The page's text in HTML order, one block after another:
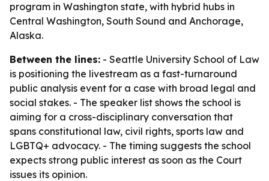
program in Washington state, with hybrid hubs in
Central Washington, South Sound and Anchorage,
Alaska.
Between the lines: - Seattle University School of Law
is positioning the livestream as a fast-turnaround
public analysis event for a case with broad legal and
social stakes. - The speaker list shows the school is
aiming for a cross-disciplinary conversation that
spans constitutional law, civil rights, sports law and
LGBTQ+ advocacy. - The timing suggests the school
expects strong public interest as soon as the Court
issues its opinion.